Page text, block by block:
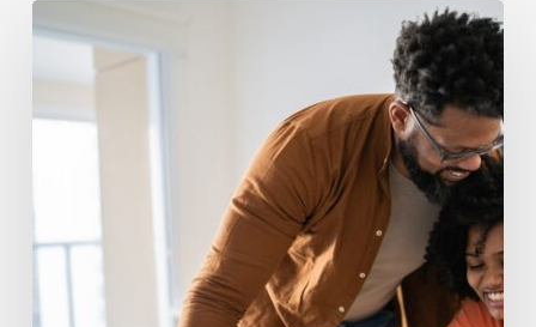
Science
Concepts
Master